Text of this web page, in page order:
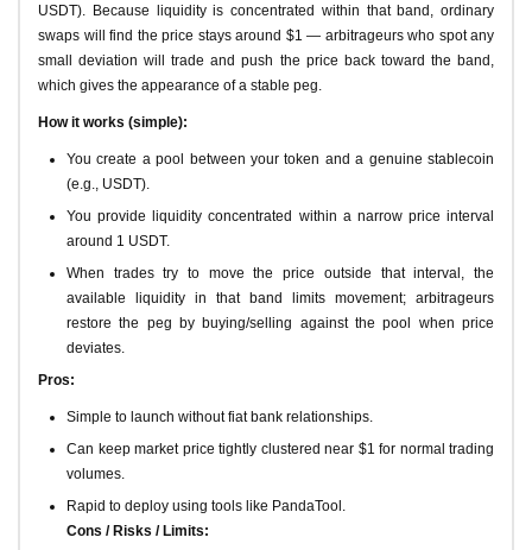
USDT). Because liquidity is concentrated within that band, ordinary
swaps will find the price stays around $1 — arbitrageurs who spot any
small deviation will trade and push the price back toward the band,
which gives the appearance of a stable peg.
How it works (simple):
You create a pool between your token and a genuine stablecoin
(e.g., USDT).
You provide liquidity concentrated within a narrow price interval
around 1 USDT.
When trades try to move the price outside that interval, the
available liquidity in that band limits movement; arbitrageurs
restore the peg by buying/selling against the pool when price
deviates.
Pros:
Simple to launch without fiat bank relationships.
Can keep market price tightly clustered near $1 for normal trading
volumes.
Rapid to deploy using tools like PandaTool.
Cons / Risks / Limits: